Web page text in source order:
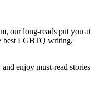
our long-reads put you at
best LGBTQ writing,
enjoy must-read stories